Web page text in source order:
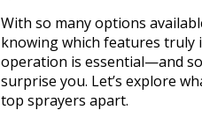
With so many options
knowing which features truly
operation is essential—and
surprise you. Let’s explore
top sprayers apart.